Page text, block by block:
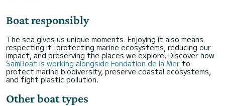
Boat responsibly
The sea gives us unique moments. Enjoying it also means
respecting it: protecting marine ecosystems, reducing our
impact, and preserving the places we explore. Discover how
SamBoat is working alongside Fondation de la Mer to
protect marine biodiversity, preserve coastal ecosystems,
and fight plastic pollution.
Other boat types